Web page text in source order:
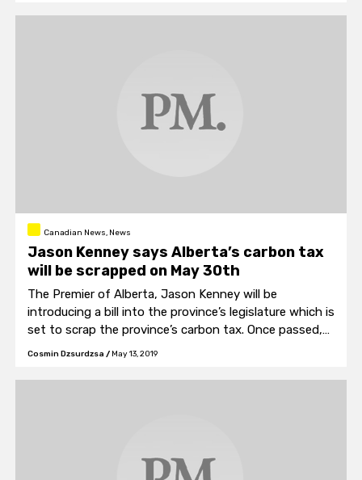
Canadian News, News
Jason Kenney says Alberta’s carbon tax
will be scrapped on May 30th
The Premier of Alberta, Jason Kenney will be
introducing a bill into the province’s legislature which is
set to scrap the province’s carbon tax. Once passed,
the carbon tax is set to disappear on May 30th of this
Cosmin Dzsurdzsa / May 13, 2019